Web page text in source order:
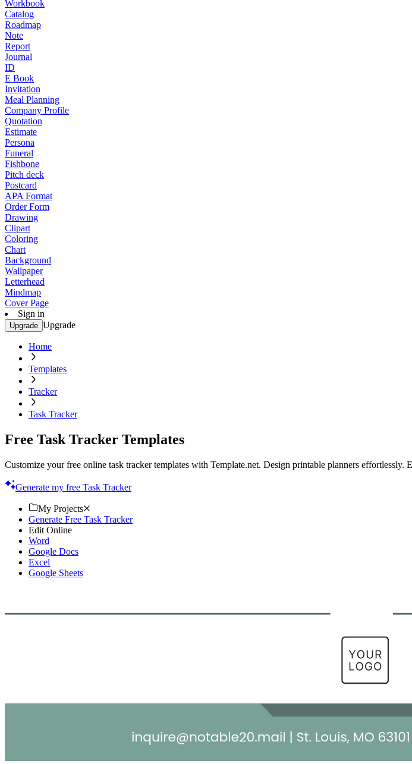
Workbook
Catalog
Roadmap
Note
Report
Journal
ID
E Book
Invitation
Meal Planning
Company Profile
Quotation
Estimate
Persona
Funeral
Fishbone
Pitch deck
Postcard
APA Format
Order Form
Drawing
Clipart
Coloring
Chart
Background
Wallpaper
Letterhead
Mindmap
Cover Page
Sign in
Upgrade Upgrade
Home
Templates
Tracker
Task Tracker
Free Task Tracker Templates
Customize your free online task tracker templates with Template.net. Design printable planners
Generate my free Task Tracker
My Projects
Generate Free Task Tracker
Edit Online
Word
Google Docs
Excel
Google Sheets